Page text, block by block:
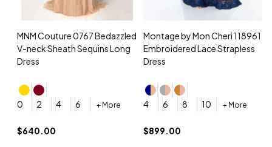
MNM Couture 0767 Bedazzled
V-neck Sheath Sequins Long
Dress
0 2 4 6 + More
$640.00
Montage by Mon Cheri 118961
Embroidered Lace Strapless
Dress
4 6 8 10 + More
$899.00